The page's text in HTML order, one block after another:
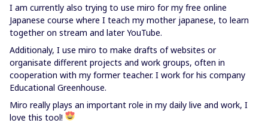
I am currently also trying to use miro for my free online
Japanese course where I teach my mother japanese, to learn
together on stream and later YouTube.
Additionaly, I use miro to make drafts of websites or
organisate different projects and work groups, often in
cooperation with my former teacher. I work for his company
Educational Greenhouse.
Miro really plays an important role in my daily live and work, I
love this tool!